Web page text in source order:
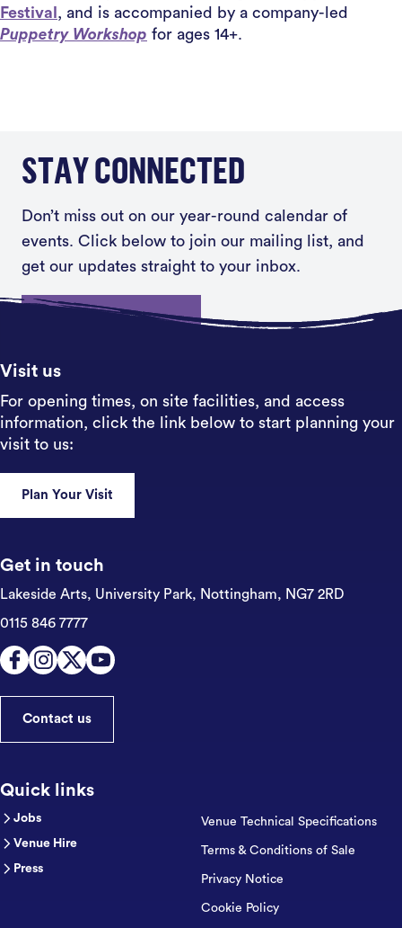
Festival , and is accompanied by a company-led
Puppetry Workshop for ages 14+.
STAY CONNECTED
Don’t miss out on our year-round calendar of
events. Click below to join our mailing list, and
get our updates straight to your inbox.
Sign up
Visit us
For opening times, on site facilities, and access
information, click the link below to start planning your
visit to us:
Plan Your Visit
Get in touch
Lakeside Arts, University Park, Nottingham, NG7 2RD
0115 846 7777
Contact us
Quick links
Jobs
Venue Hire
Press
Venue Technical Specifications
Terms & Conditions of Sale
Privacy Notice
Cookie Policy